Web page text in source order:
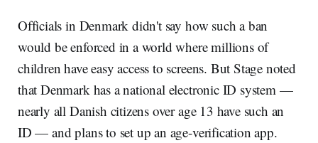
Officials in Denmark didn't say how such a ban
would be enforced in a world where millions of
children have easy access to screens. But Stage noted
that Denmark has a national electronic ID system —
nearly all Danish citizens over age 13 have such an
ID — and plans to set up an age-verification app.